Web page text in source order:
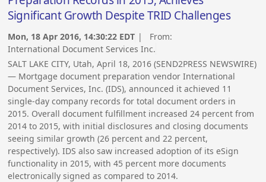
Significant Growth Despite TRID Challenges
Mon, 18 Apr 2016, 14:30:22 EDT | From:
International Document Services Inc.
SALT LAKE CITY, Utah, April 18, 2016 (SEND2PRESS NEWSWIRE)
— Mortgage document preparation vendor International
Document Services, Inc. (IDS), announced it achieved 11
single-day company records for total document orders in
2015. Overall document fulfillment increased 24 percent from
2014 to 2015, with initial disclosures and closing documents
seeing similar growth (26 percent and 22 percent,
respectively). IDS also saw increased adoption of its eSign
functionality in 2015, with 45 percent more documents
electronically signed as compared to 2014.